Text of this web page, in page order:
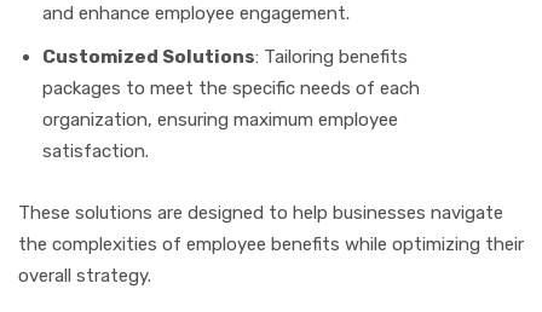
and enhance employee engagement.
Customized Solutions: Tailoring benefits
packages to meet the specific needs of each
organization, ensuring maximum employee
satisfaction.
These solutions are designed to help businesses navigate
the complexities of employee benefits while optimizing their
overall strategy.